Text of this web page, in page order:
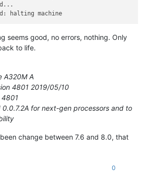
seems good, no errors, nothing. Only
to life.
A320M A
4801 2019/05/10
4801
0.0.7.2A for next-gen processors and to
change between 7.6 and 8.0, that
0